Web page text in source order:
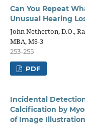
Can You Repeat
Unusual Hearing
John Netherton, D.O.,
MBA, MS-3
253-255
PDF
Incidental
Calcification by
of Image